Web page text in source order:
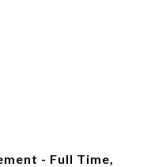
- Full Time,